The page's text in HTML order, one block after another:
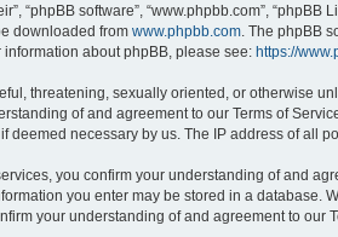
“phpBB software”, “www.phpbb.com”,
downloaded from www.phpbb.com . The phpBB
about phpBB, please see: https://
threatening, sexually oriented, or otherwise
of and agreement to our Terms of
necessary by us. The IP address of all
you confirm your understanding of and
you enter may be stored in a
your understanding of and agreement to